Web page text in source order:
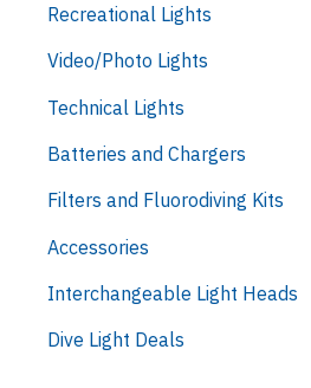
Recreational Lights
Video/Photo Lights
Technical Lights
Batteries and Chargers
Filters and Fluorodiving Kits
Accessories
Interchangeable Light Heads
Dive Light Deals